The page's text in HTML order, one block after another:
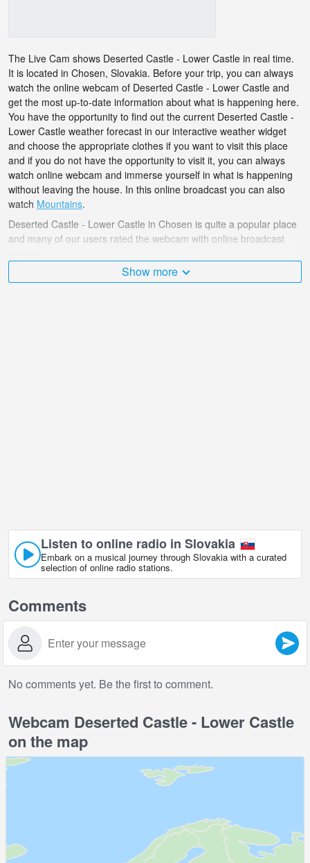
The Live Cam shows Deserted Castle - Lower Castle in real time.
It is located in Chosen, Slovakia. Before your trip, you can always
watch the online webcam of Deserted Castle - Lower Castle and
get the most up-to-date information about what is happening here.
You have the opportunity to find out the current Deserted Castle -
Lower Castle weather forecast in our interactive weather widget
and choose the appropriate clothes if you want to visit this place
and if you do not have the opportunity to visit it, you can always
watch online webcam and immerse yourself in what is happening
without leaving the house. In this online broadcast you can also
watch Mountains.
Deserted Castle - Lower Castle in Chosen is quite a popular place
and many of our users rated the webcam with online broadcast
The Slovakia is very diverse and there are a huge number of
Show more
Listen to online radio in Slovakia
Embark on a musical journey through Slovakia with a curated
selection of online radio stations.
Comments
No comments yet. Be the first to comment.
Webcam Deserted Castle - Lower Castle
on the map